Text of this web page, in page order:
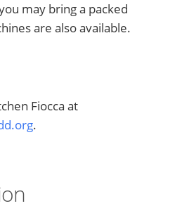
may bring a packed
are also available.
Fiocca at
.